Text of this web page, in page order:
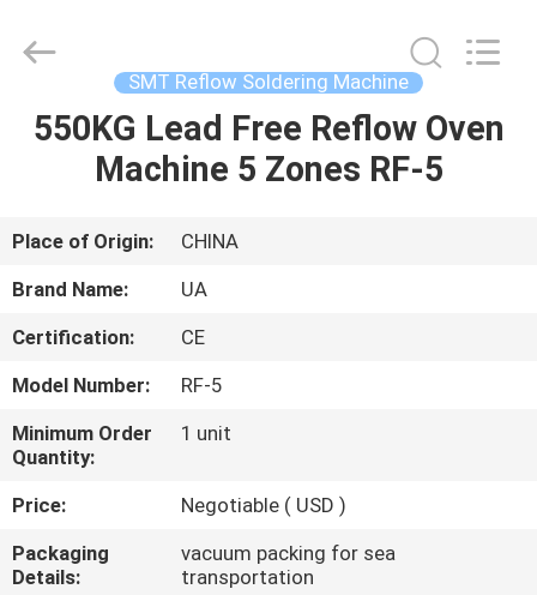
HOME
ABOUT
US
FACTORY
TOUR
QUALITY
CONTROL
AUTOMATION
LIMITED.
SMT Reflow Soldering Machine
550KG Lead Free Reflow Oven
Machine 5 Zones RF-5
Place of Origin:
CHINA
Brand Name:
UA
Certification:
CE
Model Number:
RF-5
Minimum Order
Quantity:
1 unit
Price:
Negotiable ( USD )
Packaging
Details:
vacuum packing for sea
transportation